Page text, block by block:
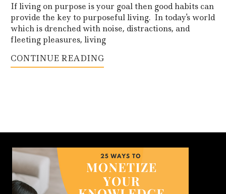
If living on purpose is your goal then good habits can
provide the key to purposeful living. In today's world
which is drenched with noise, distractions, and
fleeting pleasures, living
CONTINUE READING